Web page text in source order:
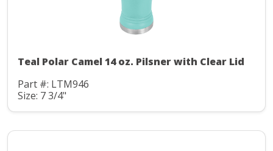
Teal Polar Camel 14 oz. Pilsner with Clear Lid
Part #: LTM946
Size: 7 3/4"